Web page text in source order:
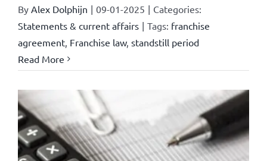
By Alex Dolphijn | 09-01-2025 | Categories:
Statements & current affairs | Tags: franchise
agreement, Franchise law, standstill period
Read More